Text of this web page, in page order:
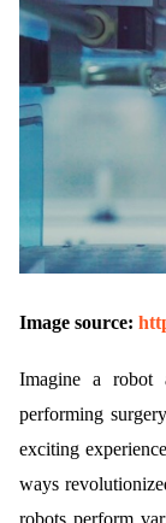
Image source:
Imagine a robot
performing
exciting
ways
robots perform